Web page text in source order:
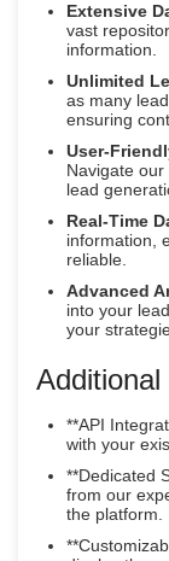
Extensive
vast
information.
Unlimited
as many
ensuring
User-
Navigate
lead
Real-Time
information,
reliable.
Advanced
into your
your
**API
with your
**Dedicated
from our
the platform.